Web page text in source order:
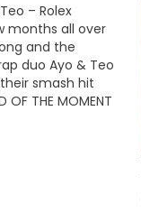
– Rolex
months all over
and the
duo Ayo & Teo
smash hit
OF THE MOMENT